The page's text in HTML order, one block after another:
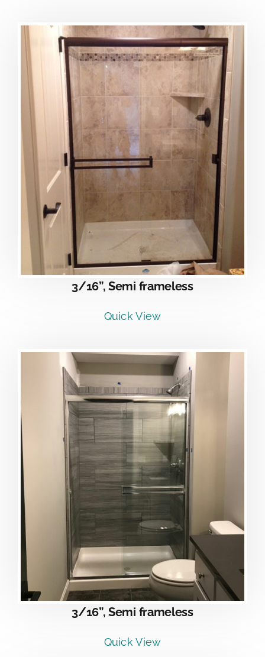
3/16”, Semi frameless
Quick View
3/16”, Semi frameless
Quick View